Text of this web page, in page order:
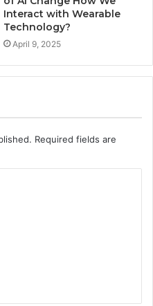
Interact with Wearable
Technology?
April 9, 2025
Required fields are